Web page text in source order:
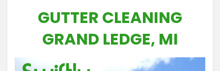
GUTTER CLEANING
GRAND LEDGE, MI